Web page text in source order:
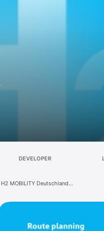
DEVELOPER
H2 MOBILITY Deutschland